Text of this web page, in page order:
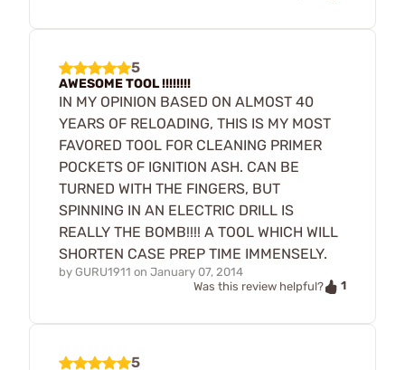
5
AWESOME TOOL !!!!!!!!
IN MY OPINION BASED ON ALMOST 40
YEARS OF RELOADING, THIS IS MY MOST
FAVORED TOOL FOR CLEANING PRIMER
POCKETS OF IGNITION ASH. CAN BE
TURNED WITH THE FINGERS, BUT
SPINNING IN AN ELECTRIC DRILL IS
REALLY THE BOMB!!!! A TOOL WHICH WILL
SHORTEN CASE PREP TIME IMMENSELY.
by GURU1911 on January 07, 2014
Was this review helpful?
1
5